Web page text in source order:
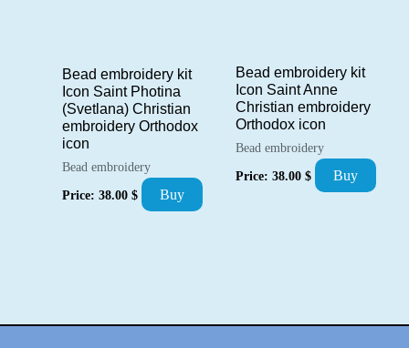
Bead embroidery kit
Icon Saint Photina
(Svetlana) Christian
embroidery Orthodox
icon
Bead embroidery
Price: 38.00 $ Buy
Bead embroidery kit
Icon Saint Anne
Christian embroidery
Orthodox icon
Bead embroidery
Price: 38.00 $ Buy